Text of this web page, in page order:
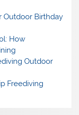
Outdoor Birthday
How
Outdoor
Freediving